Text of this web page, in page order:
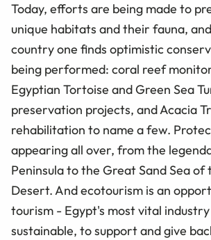
Today, efforts are being made to
unique habitats and their fauna,
country one finds optimistic
being performed: coral reef
Egyptian Tortoise and Green Sea
preservation projects, and Acacia
rehabilitation to name a few.
appearing all over, from the
Peninsula to the Great Sand Sea of
Desert. And ecotourism is an
tourism - Egypt's most vital
sustainable, to support and give